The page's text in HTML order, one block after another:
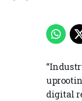
digital